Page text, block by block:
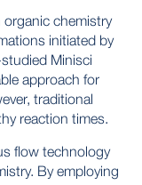
chemistry
initiated by
Minisci
approach for
traditional
reaction times.
flow technology
By employing